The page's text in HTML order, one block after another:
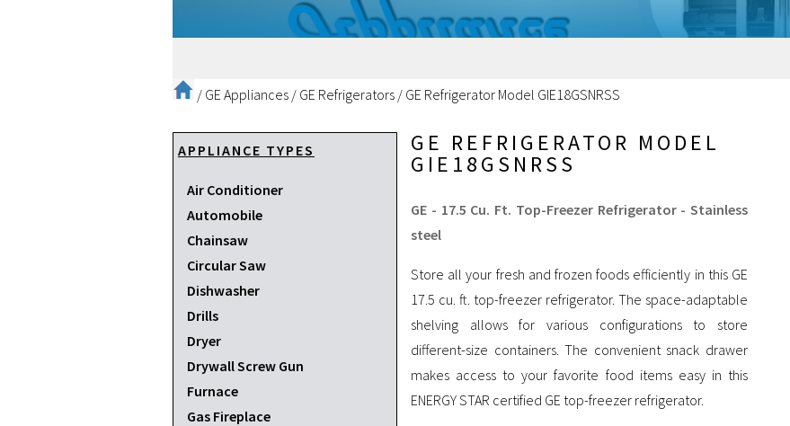
/ GE Appliances / GE Refrigerators / GE Refrigerator Model GIE18GSNRSS
APPLIANCE TYPES
Air Conditioner
Automobile
Chainsaw
Circular Saw
Dishwasher
Drills
Dryer
Drywall Screw Gun
Furnace
Gas Fireplace
GE REFRIGERATOR MODEL
GIE18GSNRSS
GE - 17.5 Cu. Ft. Top-Freezer Refrigerator - Stainless
steel
Store all your fresh and frozen foods efficiently in this GE
17.5 cu. ft. top-freezer refrigerator. The space-adaptable
shelving allows for various configurations to store
different-size containers. The convenient snack drawer
makes access to your favorite food items easy in this
ENERGY STAR certified GE top-freezer refrigerator.